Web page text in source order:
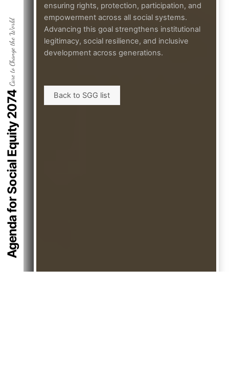
Agenda for Social Equity 2074
Care to Change the World
ensuring rights, protection, participation, and
empowerment across all social systems.
Advancing this goal strengthens institutional
legitimacy, social resilience, and inclusive
development across generations.
Back to SGG list